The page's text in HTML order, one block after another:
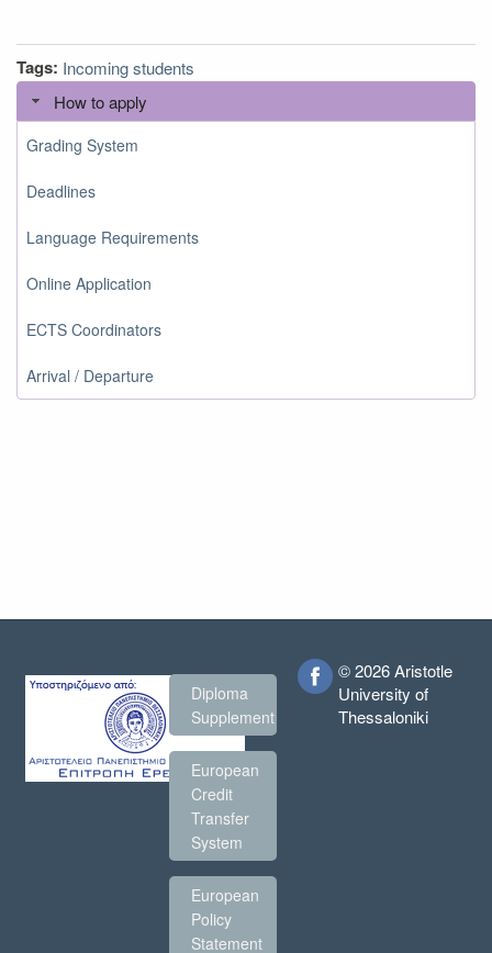
Tags: Incoming students
How to apply
Grading System
Deadlines
Language Requirements
Online Application
ECTS Coordinators
Arrival / Departure
Diploma
Supplement
European
Credit
Transfer
System
European
Policy
Statement
© 2026 Aristotle
University of
Thessaloniki